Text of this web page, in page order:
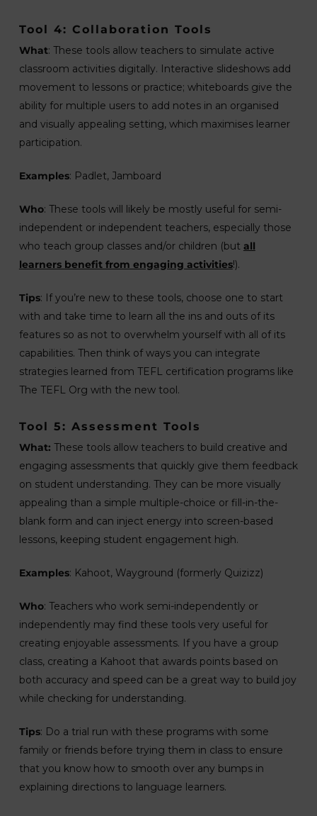
Tool 4: Collaboration Tools
What: These tools allow teachers to simulate active
classroom activities digitally. Interactive slideshows add
movement to lessons or practice; whiteboards give the
ability for multiple users to add notes in an organised
and visually appealing setting, which maximises learner
participation.
Examples: Padlet, Jamboard
Who: These tools will likely be mostly useful for semi-
independent or independent teachers, especially those
who teach group classes and/or children (but all
learners benefit from engaging activities!).
Tips: If you’re new to these tools, choose one to start
with and take time to learn all the ins and outs of its
features so as not to overwhelm yourself with all of its
capabilities. Then think of ways you can integrate
strategies learned from TEFL certification programs like
The TEFL Org with the new tool.
Tool 5: Assessment Tools
What: These tools allow teachers to build creative and
engaging assessments that quickly give them feedback
on student understanding. They can be more visually
appealing than a simple multiple-choice or fill-in-the-
blank form and can inject energy into screen-based
lessons, keeping student engagement high.
Examples: Kahoot, Wayground (formerly Quizizz)
Who: Teachers who work semi-independently or
independently may find these tools very useful for
creating enjoyable assessments. If you have a group
class, creating a Kahoot that awards points based on
both accuracy and speed can be a great way to build joy
while checking for understanding.
Tips: Do a trial run with these programs with some
family or friends before trying them in class to ensure
that you know how to smooth over any bumps in
explaining directions to language learners.